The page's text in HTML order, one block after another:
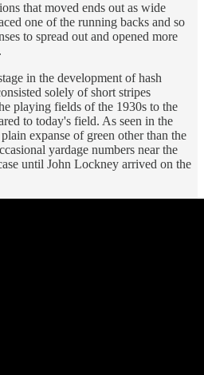
that moved ends out as wide
one of the running backs and so
to spread out and opened more
in the development of hash
solely of short stripes
playing fields of the 1930s to the
to today's field. As seen in the
expanse of green other than the
yardage numbers near the
until John Lockney arrived on the